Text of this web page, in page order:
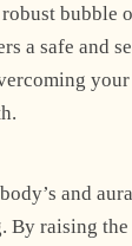
a safe and
and
By raising